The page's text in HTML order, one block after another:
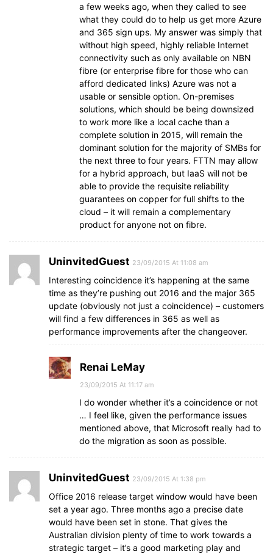
a few weeks ago, when they called to see
what they could do to help us get more Azure
and 365 sign ups. My answer was simply that
without high speed, highly reliable Internet
connectivity such as only available on NBN
fibre (or enterprise fibre for those who can
afford dedicated links) Azure was not a
usable or sensible option. On-premises
solutions, which should be being downsized
to work more like a local cache than a
complete solution in 2015, will remain the
dominant solution for the majority of SMBs for
the next three to four years. FTTN may allow
for a hybrid approach, but IaaS will not be
able to provide the requisite reliability
guarantees on copper for full shifts to the
cloud – it will remain a complementary
product for anyone not on fibre.
UninvitedGuest 23/09/2015 At 11:08 am
Interesting coincidence it’s happening at the same
time as they’re pushing out 2016 and the major 365
update (obviously not just a coincidence) – customers
will find a few differences in 365 as well as
performance improvements after the changeover.
Renai LeMay
23/09/2015 At 11:17 am
I do wonder whether it’s a coincidence or not
… I feel like, given the performance issues
mentioned above, that Microsoft really had to
do the migration as soon as possible.
UninvitedGuest 23/09/2015 At 1:38 pm
Office 2016 release target window would have been
set a year ago. Three months ago a precise date
would have been set in stone. That gives the
Australian division plenty of time to work towards a
strategic target – it’s a good marketing play and